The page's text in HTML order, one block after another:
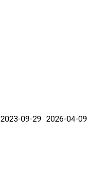
2023-09-29 2026-04-09